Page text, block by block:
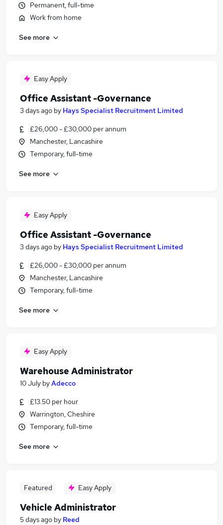
Permanent, full-time
Work from home
See more
Easy Apply
Office Assistant -Governance
3 days ago by Hays Specialist Recruitment Limited
£26,000 - £30,000 per annum
Manchester, Lancashire
Temporary, full-time
See more
Easy Apply
Office Assistant -Governance
3 days ago by Hays Specialist Recruitment Limited
£26,000 - £30,000 per annum
Manchester, Lancashire
Temporary, full-time
See more
Easy Apply
Warehouse Administrator
10 July byAdecco
£13.50 per hour
Warrington, Cheshire
Temporary, full-time
See more
Featured Easy Apply
Vehicle Administrator
5 days ago by Reed